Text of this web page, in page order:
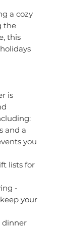
a cozy
the
this
is
and a
you
lists for
-
your
dinner